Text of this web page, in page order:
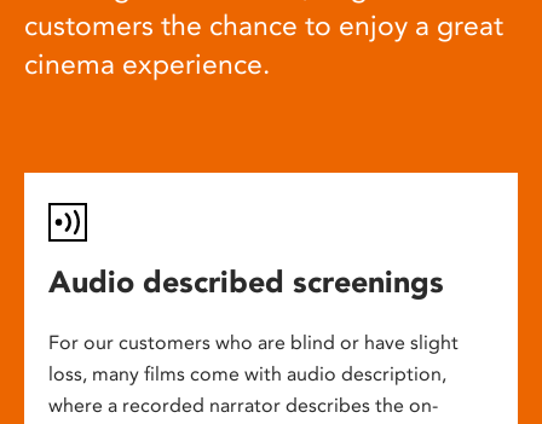
customers the chance to enjoy a great
cinema experience.
Audio described screenings
For our customers who are blind or have slight
loss, many films come with audio description,
where a recorded narrator describes the on-